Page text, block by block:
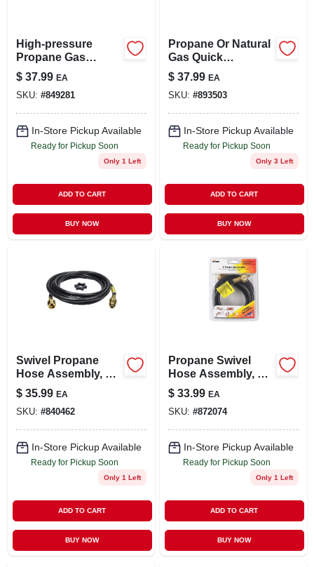
High-pressure
Propane Gas
Regulator With Pol
$ 37.99 EA
SKU: #849281
In-Store Pickup Available
Ready for Pickup Soon
Only 1 Left
ADD TO CART
BUY NOW
Propane Or Natural
Gas Quick
Connector, 1/4-in.
Mp X 1/4-in. Fp
$ 37.99 EA
SKU: #893503
In-Store Pickup Available
Ready for Pickup Soon
Only 3 Left
ADD TO CART
BUY NOW
Swivel Propane
Hose Assembly, 12-
ft.
$ 35.99 EA
SKU: #840462
In-Store Pickup Available
Ready for Pickup Soon
Only 1 Left
ADD TO CART
BUY NOW
Propane Swivel
Hose Assembly, 5-
ft.
$ 33.99 EA
SKU: #872074
In-Store Pickup Available
Ready for Pickup Soon
Only 1 Left
ADD TO CART
BUY NOW